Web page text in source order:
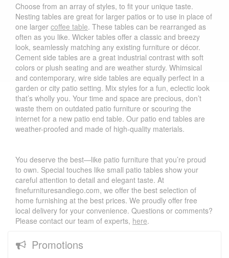
Choose from an array of styles, to fit your unique taste.
Nesting tables are great for larger patios or to use in place of
one larger coffee table. These tables can be rearranged as
often as you like. Wicker tables offer a classic and breezy
look, seamlessly matching any existing furniture or décor.
Cement side tables are a great industrial contrast with soft
colors or plush seating and are weather sturdy. Whimsical
and contemporary, wire side tables are equally perfect in a
garden or city patio setting. Mix styles for a fun, eclectic look
that’s wholly you. Your time and space are precious, don’t
waste them on outdated patio furniture or scouring the
internet for a new patio end table. Our patio end tables are
weather-proofed and made of high-quality materials.
You deserve the best—like patio furniture that you’re proud
to own. Special touches like small patio tables show your
careful attention to detail and elegant taste. At
finefurnituresandiego.com, we offer the best selection of
home furnishing at the best prices. We proudly offer free
local delivery for your convenience. Questions or comments?
Please contact our team of experts, here.
Promotions